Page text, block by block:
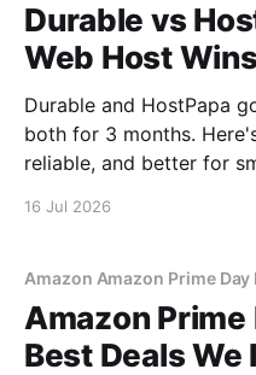
Durable vs
Web Host
Durable and HostPapa
both for 3 months.
reliable, and better for
16 Jul 2026
Amazon Amazon Prime Day
Amazon
Best Deals We